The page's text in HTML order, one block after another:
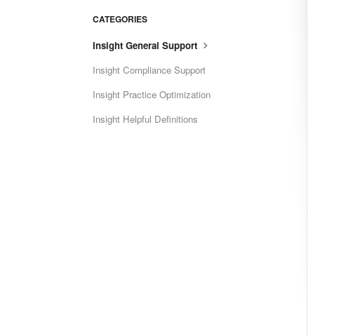
CATEGORIES
Insight General Support
Insight Compliance Support
Insight Practice Optimization
Insight Helpful Definitions